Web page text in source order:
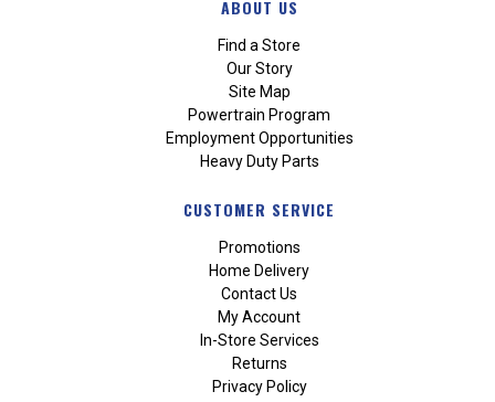
ABOUT US
Find a Store
Our Story
Site Map
Powertrain Program
Employment Opportunities
Heavy Duty Parts
CUSTOMER SERVICE
Promotions
Home Delivery
Contact Us
My Account
In-Store Services
Returns
Privacy Policy